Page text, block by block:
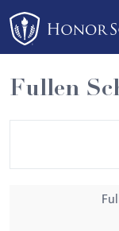
Please
note:
This
website
includes
an
Fullen